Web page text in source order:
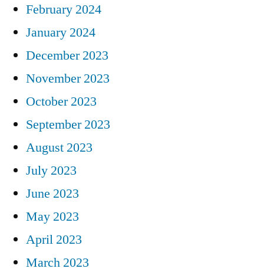
February 2024
January 2024
December 2023
November 2023
October 2023
September 2023
August 2023
July 2023
June 2023
May 2023
April 2023
March 2023